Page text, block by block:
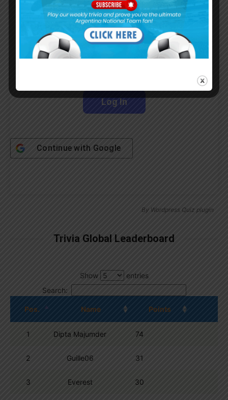
Username or Email Address
Password
Continue with Google
By Wordpress Quiz plugin
Trivia Global Leaderboard
Show
entries
Search:
Pos. Name Points
1 Dipta Majumder 74
2 Guille06 31
3 Everest 30